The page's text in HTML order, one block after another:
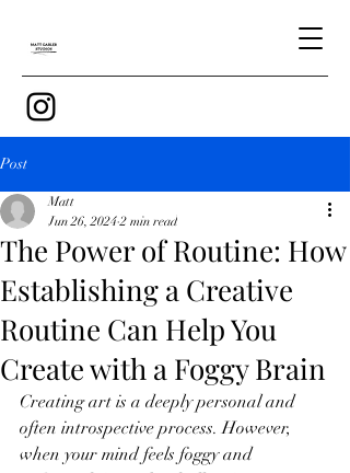
Post
The Power of Routine: How
Establishing a Creative
Routine Can Help You
Create with a Foggy Brain
Matt
Jun 26, 2024 2 min read
Creating art is a deeply personal and
often introspective process. However,
when your mind feels foggy and